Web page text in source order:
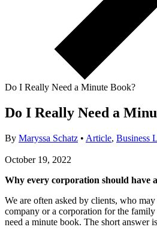
Do I Really Need a Minute Book?
Do I Really Need a
By Maryssa Schatz • Article, Business
October 19, 2022
Why every corporation should have
We are often asked by clients, who
company or a corporation for the
need a minute book. The short answer